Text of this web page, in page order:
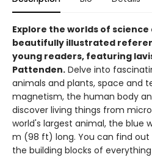
Explore the worlds of
beautifully illustrated
young readers, featuring
Pattenden. Delve into
animals and plants, space and
magnetism, the human body
discover living things from
world's largest animal, the blue
m (98 ft) long. You can find
the building blocks of